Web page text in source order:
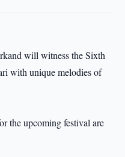
will witness the Sixth
with unique melodies of
the upcoming festival are